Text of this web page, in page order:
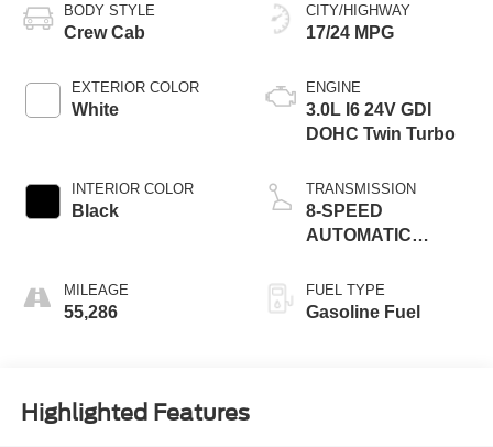
BODY STYLE
Crew Cab
EXTERIOR COLOR
White
INTERIOR COLOR
Black
MILEAGE
55,286
CITY/HIGHWAY
17/24 MPG
ENGINE
3.0L I6 24V GDI
DOHC Twin Turbo
TRANSMISSION
8-SPEED
AUTOMATIC
FUEL TYPE
Gasoline Fuel
Highlighted Features